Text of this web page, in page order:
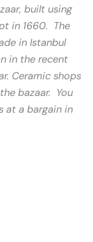
built using
in 1660. The
in Istanbul
in the recent
Ceramic shops
bazaar. You
at a bargain in